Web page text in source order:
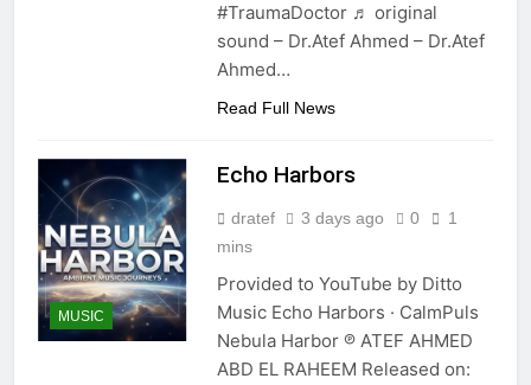
#TraumaDoctor ♬ original
sound – Dr.Atef Ahmed – Dr.Atef
Ahmed…
Read Full News
MUSIC
Echo Harbors
dratef 3 days ago 0
1
mins
Provided to YouTube by Ditto
Music Echo Harbors · CalmPuls
Nebula Harbor ℗ ATEF AHMED
ABD EL RAHEEM Released on: